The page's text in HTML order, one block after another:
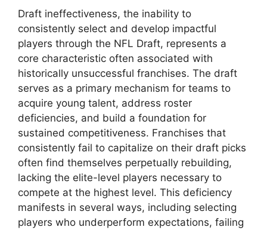
Draft ineffectiveness, the inability to
consistently select and develop impactful
players through the NFL Draft, represents a
core characteristic often associated with
historically unsuccessful franchises. The draft
serves as a primary mechanism for teams to
acquire young talent, address roster
deficiencies, and build a foundation for
sustained competitiveness. Franchises that
consistently fail to capitalize on their draft picks
often find themselves perpetually rebuilding,
lacking the elite-level players necessary to
compete at the highest level. This deficiency
manifests in several ways, including selecting
players who underperform expectations, failing